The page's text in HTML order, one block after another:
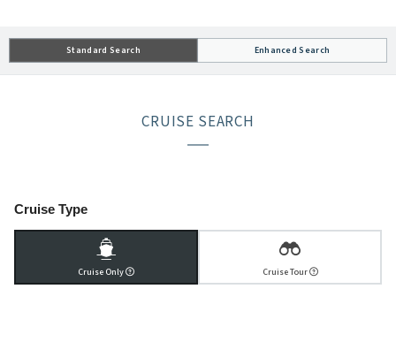
CRUISE SEARCH
Standard Search Enhanced Search
Cruise Type
Cruise Only Cruise Tour